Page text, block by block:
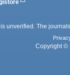
unverified. The
Copyright ©